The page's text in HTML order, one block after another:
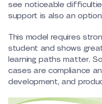
see noticeable
support is also an option.
This model requires
student and shows
learning paths matter.
cases are compliance
development, and